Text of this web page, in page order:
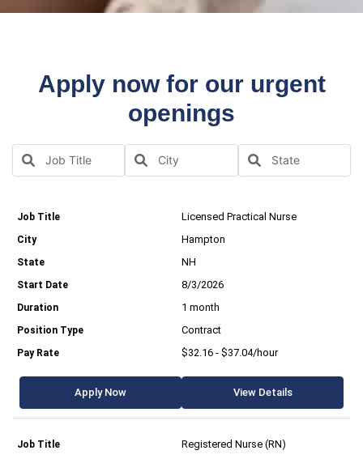
Apply now for our urgent
openings
Licensed Practical Nurse
Hampton
NH
8/3/2026
1 month
Contract
$32.16 - $37.04/hour
Apply Now View Details
Registered Nurse (RN)